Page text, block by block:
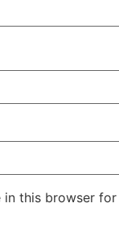
in this browser